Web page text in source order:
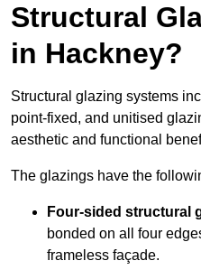
Structural
in Hackney?
Structural glazing systems
point-fixed, and unitised
aesthetic and functional
The glazings have the
Four-sided structural
bonded on all four
frameless façade.